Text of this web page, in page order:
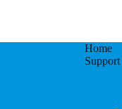
Home
Support